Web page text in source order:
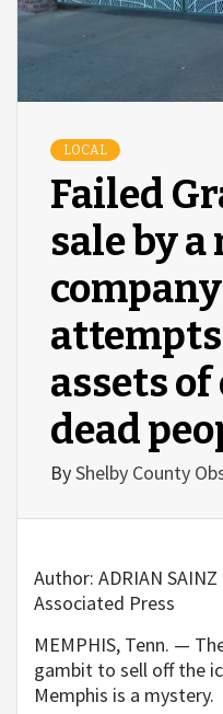
LOCAL
Failed
sale by
assets
dead
ByShelby County
Author: ADRIAN
Associated Press
MEMPHIS, Tenn. —
gambit to sell off the
Memphis is a mystery.